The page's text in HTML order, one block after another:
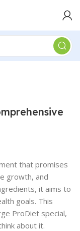
that promises
growth, and
it aims to
goals. This
ProDiet special,
about it.